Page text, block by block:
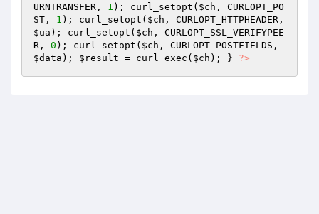
URNTRANSFER, 1 ); curl_setopt( $ch , CURLOPT_PO
ST, 1 ); curl_setopt( $ch
$ua ); curl_setopt( $ch , CURLOPT_SSL_VERIFYPEE
R, 0 ); curl_setopt( $ch
$data ); $result = curl_exec( $ch ); } ?>